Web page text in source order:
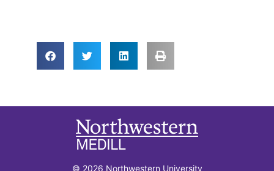
© 2026 Northwestern University